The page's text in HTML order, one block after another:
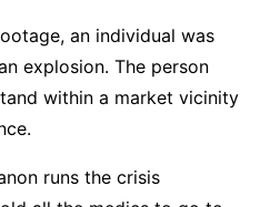
an individual was
explosion. The person
within a market vicinity
runs the crisis